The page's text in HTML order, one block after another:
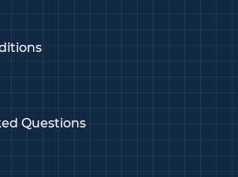
Questions